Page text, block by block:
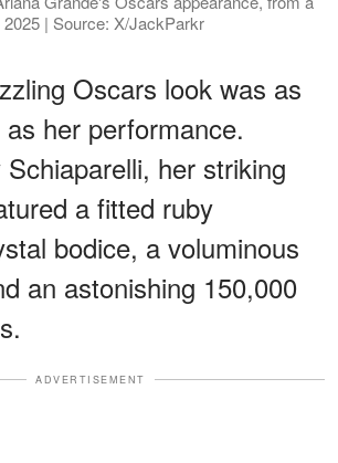
| Source: X/JackParkr
Oscars look was as
her performance.
her striking
a fitted ruby
bodice, a voluminous
an astonishing 150,000
ADVERTISEMENT